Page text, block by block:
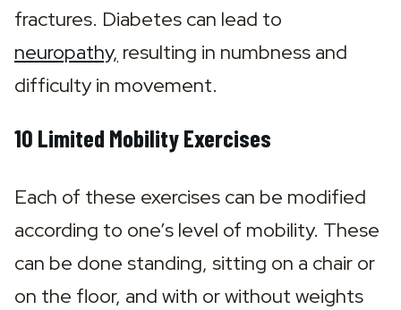
neuropathy, resulting in numbness and
difficulty in movement.
10 Limited Mobility Exercises
Each of these exercises can be modified
according to one’s level of mobility. These
can be done standing, sitting on a chair or
on the floor, and with or without weights